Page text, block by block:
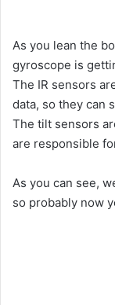
As you lean the
gyroscope is
The IR sensors
data, so they can
The tilt sensors
are responsible
As you can see,
so probably now